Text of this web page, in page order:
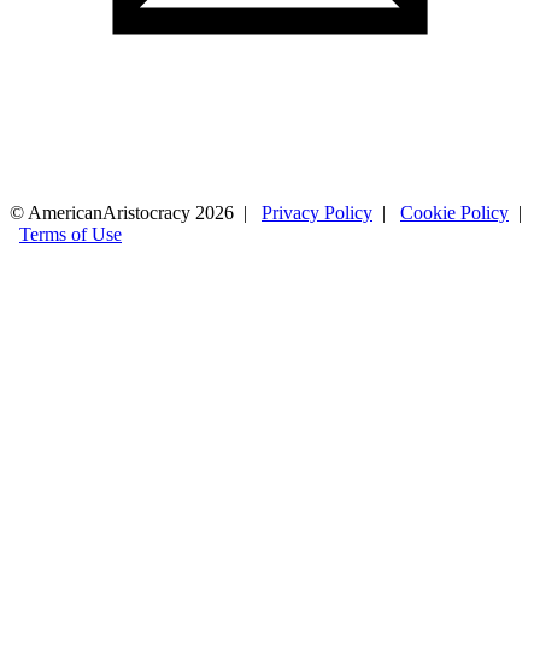
© AmericanAristocracy 2026 | Privacy Policy | Cookie Policy |
Terms of Use